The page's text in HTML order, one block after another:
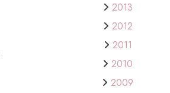
2013
2012
2011
2010
2009